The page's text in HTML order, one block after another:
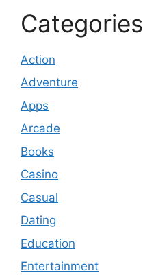
Categories
Action
Adventure
Apps
Arcade
Books
Casino
Casual
Dating
Education
Entertainment